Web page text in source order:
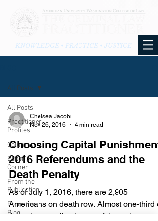
KNOWLEDGE • PRACTICE • JUSTICE
All Posts
Practitioner
Profiles
Columns
Editor's
Corner
From the
Publication
From the
Blog
All Posts
Chelsea Jacobi
Nov 26, 2016
4 min read
Choosing Capital Punishment:
2016 Referendums and the
Death Penalty
As of July 1, 2016, there are 2,905
Americans on death row. Almost one-third of
those inmates live in one of these three